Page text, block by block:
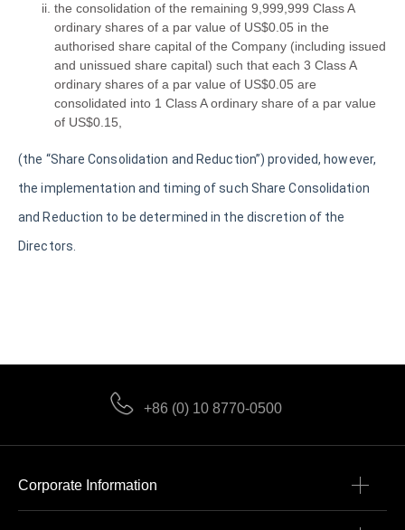
the consolidation of the remaining 9,999,999 Class A
ordinary shares of a par value of US$0.05 in the
authorised share capital of the Company (including issued
and unissued share capital) such that each 3 Class A
ordinary shares of a par value of US$0.05 are
consolidated into 1 Class A ordinary share of a par value
of US$0.15,
(the “Share Consolidation and Reduction”) provided, however,
the implementation and timing of such Share Consolidation
and Reduction to be determined in the discretion of the
Directors.
Corporate Information
+86 (0) 10 8770-0500